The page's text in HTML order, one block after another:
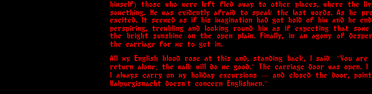
himself) those who were left fled away to other places, where the
something. He was evidently afraid to speak the last words. As he
excited. It seemed as if his imagination had got hold of him and he
perspiring, trembling and looking round him as if expecting that
the bright sunshine on the open plain. Finally, in an agony of
the carriage for me to get in.
All my English blood rose at this and, standing back, I said: "You
return alone; the walk will do me good." The carriage door was
I always carry on my holiday excursions — and closed the door,
Walpurgisnacht doesn't concern Englishmen."